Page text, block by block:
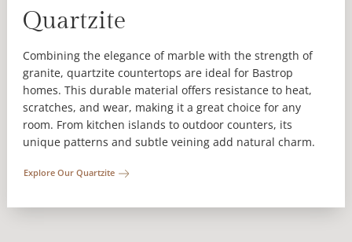
Quartzite
Combining the elegance of marble with the strength of
granite, quartzite countertops are ideal for Bastrop
homes. This durable material offers resistance to heat,
scratches, and wear, making it a great choice for any
room. From kitchen islands to outdoor counters, its
unique patterns and subtle veining add natural charm.
Explore Our Quartzite